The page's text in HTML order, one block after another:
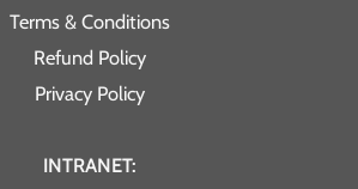
Terms & Conditions
Refund Policy
Privacy Policy
INTRANET: